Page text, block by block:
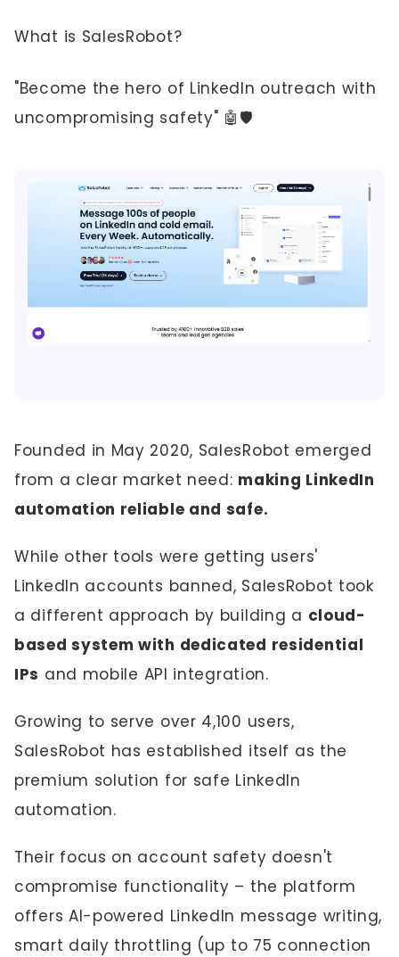
What is SalesRobot?
"Become the hero of LinkedIn outreach with
uncompromising safety" 🤖🛡️
Founded in May 2020, SalesRobot emerged
from a clear market need: making LinkedIn
automation reliable and safe.
While other tools were getting users'
LinkedIn accounts banned, SalesRobot took
a different approach by building a cloud-
based system with dedicated residential
IPs and mobile API integration.
Growing to serve over 4,100 users,
SalesRobot has established itself as the
premium solution for safe LinkedIn
automation.
Their focus on account safety doesn't
compromise functionality – the platform
offers AI-powered LinkedIn message writing,
smart daily throttling (up to 75 connection